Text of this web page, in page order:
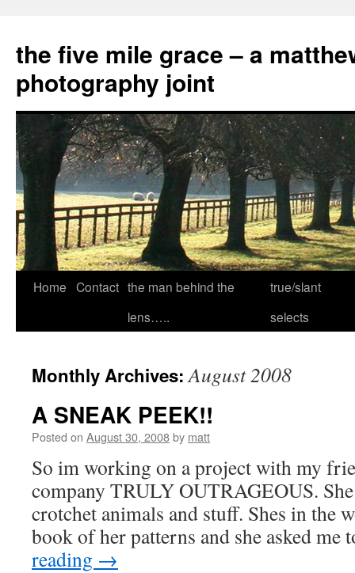
the five mile grace – a
photography joint
Skip
Home Contact the man behind the
lens…..
true/slant
selects
Monthly Archives:August 2008
A SNEAK PEEK!!
Posted on August 30, 2008by matt
So im working on a project with my
company TRULY OUTRAGEOUS.
crotchet animals and stuff. Shes in the
book of her patterns and she asked
reading →